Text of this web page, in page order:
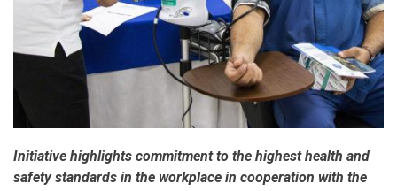
Initiative highlights commitment to the highest health and
safety standards in the workplace in cooperation with the